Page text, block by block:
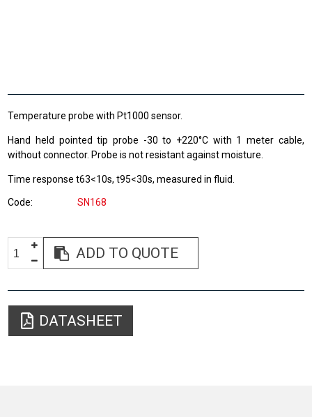
Temperature probe with Pt1000 sensor.
Hand held pointed tip probe -30 to +220°C with 1 meter cable,
without connector. Probe is not resistant against moisture.
Time response t63<10s, t95<30s, measured in fluid.
Code SN168
ADD TO QUOTE
DATASHEET